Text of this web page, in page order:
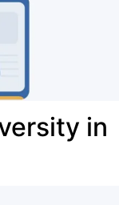
in